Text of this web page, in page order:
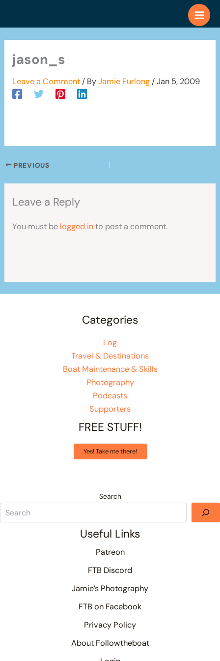
jason_s
Leave a Comment / ByJamie Furlong /Jan 5, 2009
PREVIOUS
Leave a Reply
You must be logged into post a comment.
Categories
Log
Travel & Destinations
Boat Maintenance & Skills
Photography
Podcasts
Supporters
FREE STUFF!
Yes! Take me there!
Search
Useful Links
Patreon
FTB Discord
Jamie’s Photography
FTB on Facebook
Privacy Policy
About Followtheboat